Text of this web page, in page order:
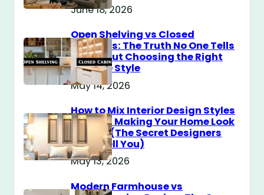
June 18, 2026
Open Shelving vs Closed
Cabinets: The Truth No One Tells
You About Choosing the Right
Storage Style
May 14, 2026
How to Mix Interior Design Styles
Without Making Your Home Look
Messy? (The Secret Designers
Don’t Tell You)
May 13, 2026
Modern Farmhouse vs